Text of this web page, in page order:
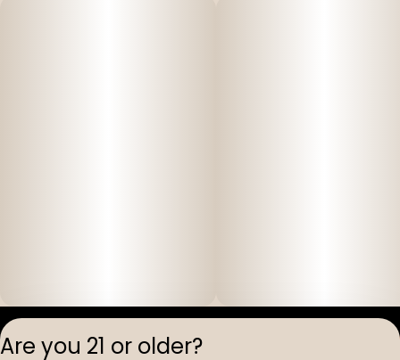
Privacy
Are you 21 or older?